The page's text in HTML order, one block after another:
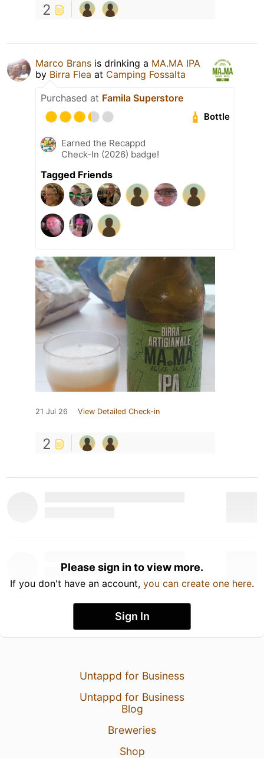
2
Marco Brans is drinking a MA.MA IPA
by Birra Flea at Camping Fossalta
Purchased at Famila Superstore
Bottle
Earned the Recappd
Check-In (2026) badge!
Tagged Friends
21 Jul 26 View Detailed Check-in
2
Please sign in to view more.
If you don't have an account, you can create one here.
Sign In
Untappd for Business
Untappd for Business
Blog
Breweries
Shop